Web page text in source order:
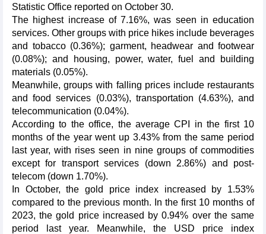
Statistic Office reported on October 30.
The highest increase of 7.16%, was seen in education
services. Other groups with price hikes include beverages
and tobacco (0.36%); garment, headwear and footwear
(0.08%); and housing, power, water, fuel and building
materials (0.05%).
Meanwhile, groups with falling prices include restaurants
and food services (0.03%), transportation (4.63%), and
telecommunication (0.04%).
According to the office, the average CPI in the first 10
months of the year went up 3.43% from the same period
last year, with rises seen in nine groups of commodities
except for transport services (down 2.86%) and post-
telecom (down 1.70%).
In October, the gold price index increased by 1.53%
compared to the previous month. In the first 10 months of
2023, the gold price increased by 0.94% over the same
period last year. Meanwhile, the USD price index